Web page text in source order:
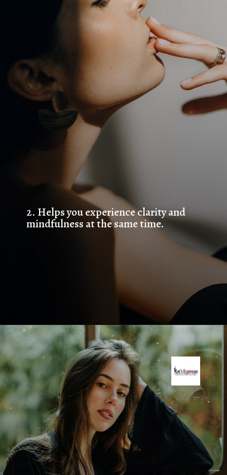
2. Helps you experience clarity and
mindfulness at the same time.